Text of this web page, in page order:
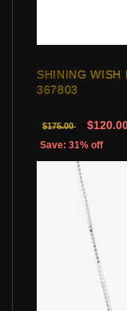
SHINING WISH
367803
$175.00
Save: 31% off